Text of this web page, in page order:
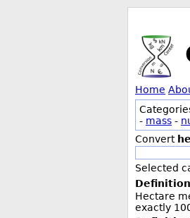
Home
- mass -
Convert
Selected
Hectare
exactly